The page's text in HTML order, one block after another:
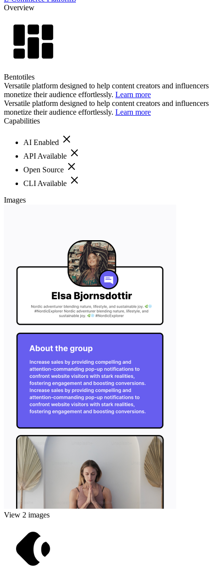
Overview
Bentotiles
Versatile platform designed to help content creators and influencers
monetize their audience effortlessly. Learn more
Versatile platform designed to help content creators and influencers
monetize their audience effortlessly. Learn more
Capabilities
AI Enabled
API Available
Open Source
CLI Available
Images
View 2 images